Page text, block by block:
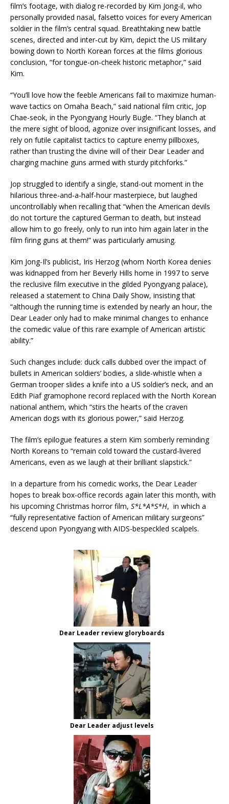
film’s footage, with dialog re-recorded by Kim Jong-il, who
personally provided nasal, falsetto voices for every American
soldier in the film’s central squad. Breathtaking new battle
scenes, directed and inter-cut by Kim, depict the US military
bowing down to North Korean forces at the films glorious
conclusion, “for tongue-on-cheek historic metaphor,” said
Kim.
“You’ll love how the feeble Americans fail to maximize human-
wave tactics on Omaha Beach,” said national film critic, Jop
Chae-seok, in the Pyongyang Hourly Bugle. “They blanch at
the mere sight of blood, agonize over insignificant losses, and
rely on futile capitalist tactics to capture enemy pillboxes,
rather than trusting the divine will of their Dear Leader and
charging machine guns armed with sturdy pitchforks.”
Jop struggled to identify a single, stand-out moment in the
hilarious three-and-a-half-hour masterpiece, but laughed
uncontrollably when recalling that “when the American devils
do not torture the captured German to death, but instead
allow him to go freely, only to run into him again later in the
film firing guns at them!” was particularly amusing.
Kim Jong-Il’s publicist, Iris Herzog (whom North Korea denies
was kidnapped from her Beverly Hills home in 1997 to serve
the reclusive film executive in the gilded Pyongyang palace),
released a statement to China Daily Show, insisting that
“although the running time is extended by nearly an hour, the
Dear Leader only had to make minimal changes to enhance
the comedic value of this rare example of American artistic
ability.”
Such changes include: duck calls dubbed over the impact of
bullets in American soldiers’ bodies, a slide-whistle when a
German trooper slides a knife into a US soldier’s neck, and an
Edith Piaf gramophone record replaced with the North Korean
national anthem, which “stirs the hearts of the craven
American dogs with its glorious power,” said Herzog.
The film’s epilogue features a stern Kim somberly reminding
North Koreans to “remain cold toward the custard-livered
Americans, even as we laugh at their brilliant slapstick.”
In a departure from his comedic works, the Dear Leader
hopes to break box-office records again later this month, with
his upcoming Christmas horror film, S*L*A*S*H, in which a
“fully representative faction of American military surgeons”
descend upon Pyongyang with AIDS-bespeckled scalpels.
Dear Leader review gloryboards
Dear Leader adjust levels